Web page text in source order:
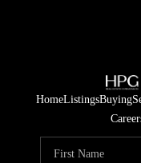
HomeListingsBuying